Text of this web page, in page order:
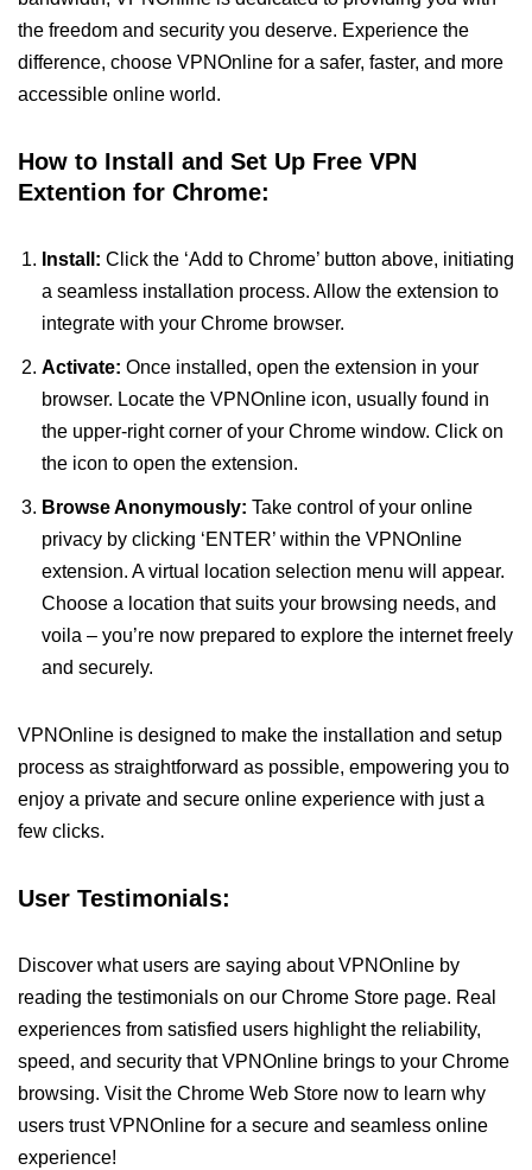
the freedom and security you deserve. Experience the
difference, choose VPNOnline for a safer, faster, and more
accessible online world.
How to Install and Set Up Free VPN
Extention for Chrome:
Install: Click the ‘Add to Chrome’ button above, initiating
a seamless installation process. Allow the extension to
integrate with your Chrome browser.
Activate: Once installed, open the extension in your
browser. Locate the VPNOnline icon, usually found in
the upper-right corner of your Chrome window. Click on
the icon to open the extension.
Browse Anonymously: Take control of your online
privacy by clicking ‘ENTER’ within the VPNOnline
extension. A virtual location selection menu will appear.
Choose a location that suits your browsing needs, and
voila – you’re now prepared to explore the internet freely
and securely.
VPNOnline is designed to make the installation and setup
process as straightforward as possible, empowering you to
enjoy a private and secure online experience with just a
few clicks.
User Testimonials:
Discover what users are saying about VPNOnline by
reading the testimonials on our Chrome Store page. Real
experiences from satisfied users highlight the reliability,
speed, and security that VPNOnline brings to your Chrome
browsing. Visit the Chrome Web Store now to learn why
users trust VPNOnline for a secure and seamless online
experience!